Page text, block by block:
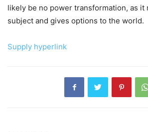
likely be no power transformation, as it
subject and gives options to the world.
Supply hyperlink